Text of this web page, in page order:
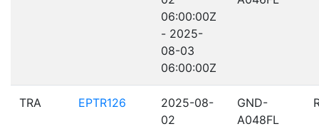
06:00:00Z
- 2025-
08-03
06:00:00Z
TRA EPTR126
2025-08-
02
GND-
A048FL